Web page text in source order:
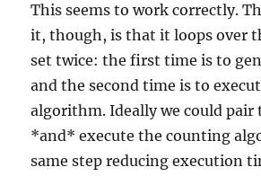
This seems to work correctly.
it, though, is that it loops over
set twice: the first time is to
and the second time is to
algorithm. Ideally we could pair
*and* execute the counting
same step reducing execution